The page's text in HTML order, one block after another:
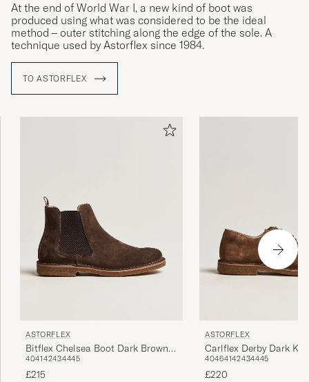
At the end of World War I, a new kind of boot was
produced using what was considered to be the ideal
method – outer stitching along the edge of the sole. A
technique used by Astorflex since 1984.
TO ASTORFLEX
ASTORFLEX
Bitflex Chelsea Boot Dark Brown
Suede
404142434445
£215
ASTORFLEX
Carlflex Derby Dark
40464142434445
£220